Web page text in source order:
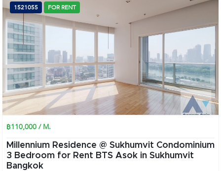
1521055 FOR RENT
฿110,000 / M.
Millennium Residence @ Sukhumvit Condominium
3 Bedroom for Rent BTS Asok in Sukhumvit
Bangkok